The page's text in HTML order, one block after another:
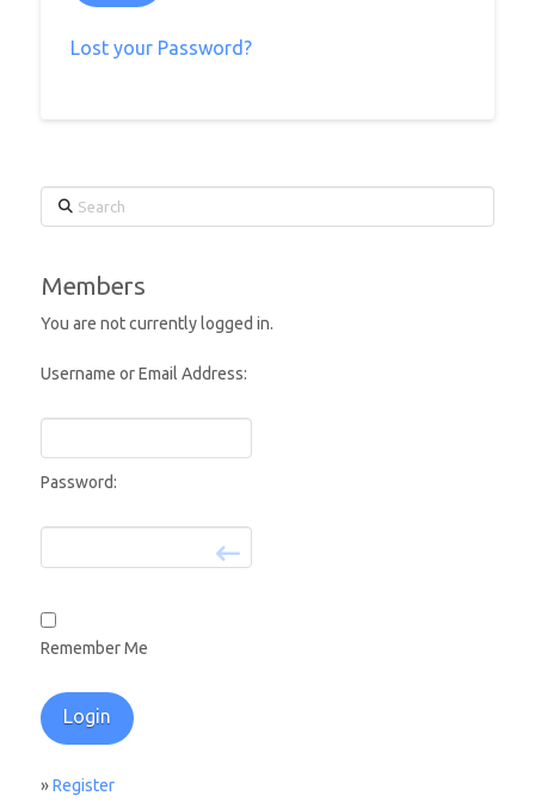
Lost your Password?
Search
Members
You are not currently logged in.
Username or Email Address:
Password:
Remember Me
»Register